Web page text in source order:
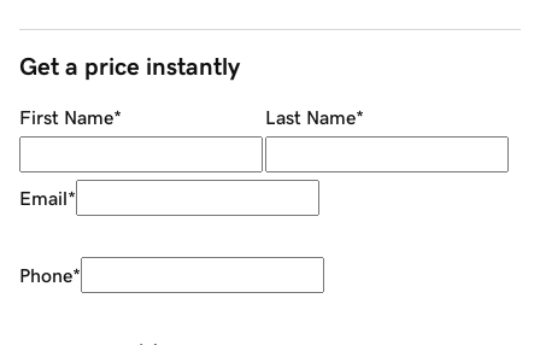
Get a price instantly
First Name* Last Name*
Email*
Phone*